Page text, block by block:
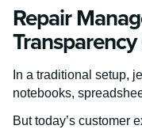
Repair
In a traditional setup,
notebooks,
But today’s customer